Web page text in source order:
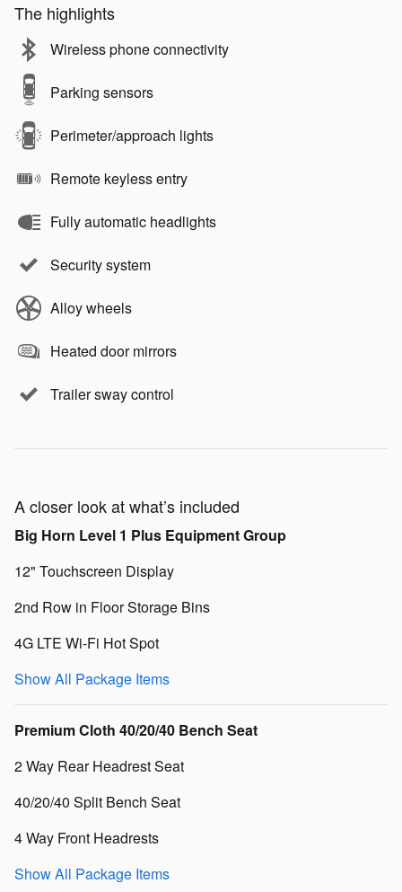
The highlights
Wireless phone connectivity
Parking sensors
Perimeter/approach lights
Remote keyless entry
Fully automatic headlights
Security system
Alloy wheels
Heated door mirrors
Trailer sway control
A closer look at what’s included
Big Horn Level 1 Plus Equipment Group
12" Touchscreen Display
2nd Row in Floor Storage Bins
4G LTE Wi-Fi Hot Spot
Show All Package Items
Premium Cloth 40/20/40 Bench Seat
2 Way Rear Headrest Seat
40/20/40 Split Bench Seat
4 Way Front Headrests
Show All Package Items